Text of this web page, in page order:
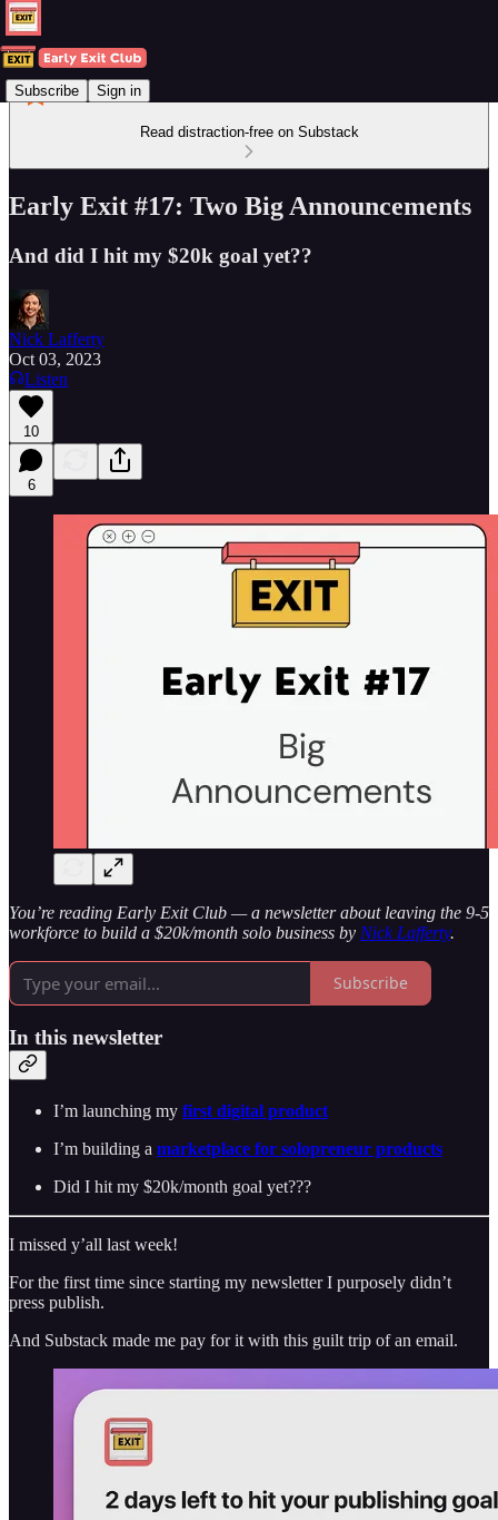
Subscribe Sign in
Read distraction-free on Substack
Early Exit #17: Two Big Announcements
And did I hit my $20k goal yet??
Nick Lafferty
Oct 03, 2023
Listen
10
6
You’re reading Early Exit Club — a newsletter about leaving the 9-5
workforce to build a $20k/month solo business by Nick Lafferty.
Subscribe
In this newsletter
I’m launching my first digital product
I’m building a marketplace for solopreneur products
Did I hit my $20k/month goal yet???
I missed y’all last week!
For the first time since starting my newsletter I purposely didn’t
press publish.
And Substack made me pay for it with this guilt trip of an email.